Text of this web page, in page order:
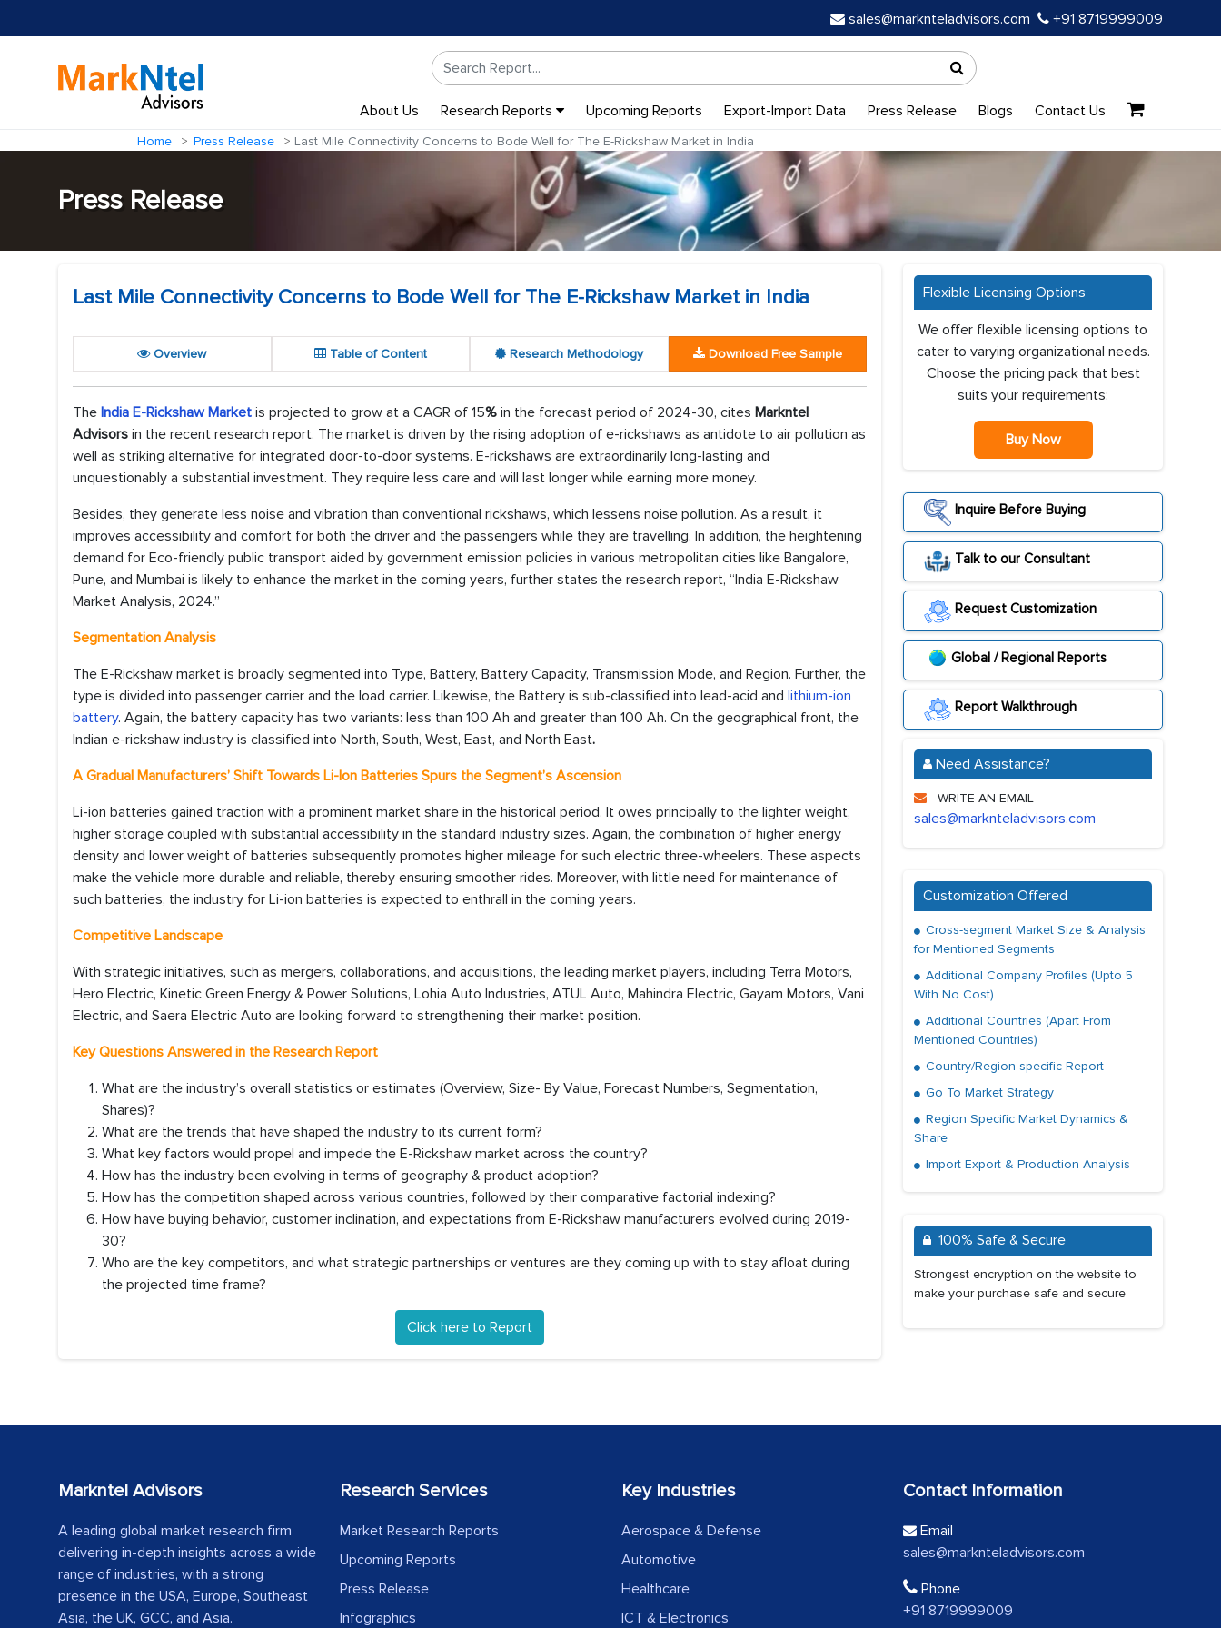
sales@marknteladvisors.com +91 8719999009
About Us Research Reports Upcoming Reports Export-Import Data Press Release Blogs Contact Us
Home Press Release Last Mile Connectivity Concerns to Bode Well for The E-Rickshaw Market in India
Press Release
Last Mile Connectivity Concerns to Bode Well for The E-Rickshaw Market in India
Overview Table of Content Research Methodology Download Free Sample
The India E-Rickshaw Market is projected to grow at a CAGR of 15% in the forecast period of 2024-30, cites Markntel
Advisors in the recent research report. The market is driven by the rising adoption of e-rickshaws as antidote to air pollution as
well as striking alternative for integrated door-to-door systems. E-rickshaws are extraordinarily long-lasting and
unquestionably a substantial investment. They require less care and will last longer while earning more money.
Besides, they generate less noise and vibration than conventional rickshaws, which lessens noise pollution. As a result, it
improves accessibility and comfort for both the driver and the passengers while they are travelling. In addition, the heightening
demand for Eco-friendly public transport aided by government emission policies in various metropolitan cities like Bangalore,
Pune, and Mumbai is likely to enhance the market in the coming years, further states the research report, “India E-Rickshaw
Market Analysis, 2024.”
Segmentation Analysis
The E-Rickshaw market is broadly segmented into Type, Battery, Battery Capacity, Transmission Mode, and Region. Further, the
type is divided into passenger carrier and the load carrier. Likewise, the Battery is sub-classified into lead-acid and lithium-ion
battery. Again, the battery capacity has two variants: less than 100 Ah and greater than 100 Ah. On the geographical front, the
Indian e-rickshaw industry is classified into North, South, West, East, and North East.
A Gradual Manufacturers’ Shift Towards Li-Ion Batteries Spurs the Segment’s Ascension
Li-ion batteries gained traction with a prominent market share in the historical period. It owes principally to the lighter weight,
higher storage coupled with substantial accessibility in the standard industry sizes. Again, the combination of higher energy
density and lower weight of batteries subsequently promotes higher mileage for such electric three-wheelers. These aspects
make the vehicle more durable and reliable, thereby ensuring smoother rides. Moreover, with little need for maintenance of
such batteries, the industry for Li-ion batteries is expected to enthrall in the coming years.
Competitive Landscape
With strategic initiatives, such as mergers, collaborations, and acquisitions, the leading market players, including Terra Motors,
Hero Electric, Kinetic Green Energy & Power Solutions, Lohia Auto Industries, ATUL Auto, Mahindra Electric, Gayam Motors, Vani
Electric, and Saera Electric Auto are looking forward to strengthening their market position.
Key Questions Answered in the Research Report
What are the industry’s overall statistics or estimates (Overview, Size- By Value, Forecast Numbers, Segmentation,
Shares)?
What are the trends that have shaped the industry to its current form?
What key factors would propel and impede the E-Rickshaw market across the country?
How has the industry been evolving in terms of geography & product adoption?
How has the competition shaped across various countries, followed by their comparative factorial indexing?
How have buying behavior, customer inclination, and expectations from E-Rickshaw manufacturers evolved during 2019-
30?
Who are the key competitors, and what strategic partnerships or ventures are they coming up with to stay afloat during
the projected time frame?
Click here to Report
Flexible Licensing Options
We offer flexible licensing options to
cater to varying organizational needs.
Choose the pricing pack that best
suits your requirements:
Buy Now
Inquire Before Buying
Talk to our Consultant
Request Customization
Global / Regional Reports
Report Walkthrough
Need Assistance?
WRITE AN EMAIL
sales@marknteladvisors.com
Customization Offered
Cross-segment Market Size & Analysis
for Mentioned Segments
Additional Company Profiles (Upto 5
With No Cost)
Additional Countries (Apart From
Mentioned Countries)
Country/Region-specific Report
Go To Market Strategy
Region Specific Market Dynamics &
Share
Import Export & Production Analysis
100% Safe & Secure
Strongest encryption on the website to
make your purchase safe and secure
Markntel Advisors
A leading global market research firm
delivering in-depth insights across a wide
range of industries, with a strong
presence in the USA, Europe, Southeast
Asia, the UK, GCC, and Asia.
Research Services
Market Research Reports
Upcoming Reports
Press Release
Infographics
Key Industries
Aerospace & Defense
Automotive
Healthcare
ICT & Electronics
Contact Information
Email
sales@marknteladvisors.com
Phone
+91 8719999009